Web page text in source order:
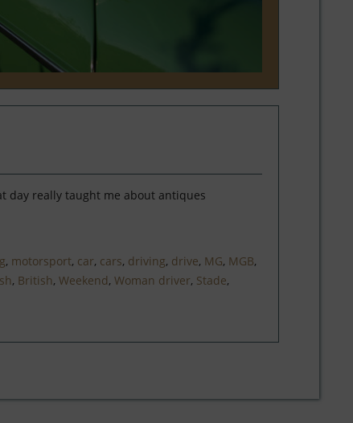
day really taught me about antiques
, motorsport, car, cars, driving, drive, MG, MGB,
, British, Weekend, Woman driver, Stade,